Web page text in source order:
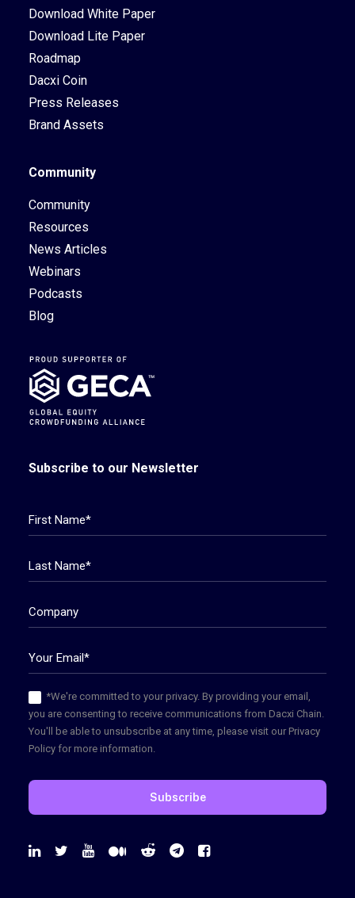
Download White Paper
Download Lite Paper
Roadmap
Dacxi Coin
Press Releases
Brand Assets
Community
Community
Resources
News Articles
Webinars
Podcasts
Blog
Subscribe to our Newsletter
*We're committed to your privacy. By providing your email,
you are consenting to receive communications from Dacxi Chain.
You'll be able to unsubscribe at any time, please visit our Privacy
Policy for more information.